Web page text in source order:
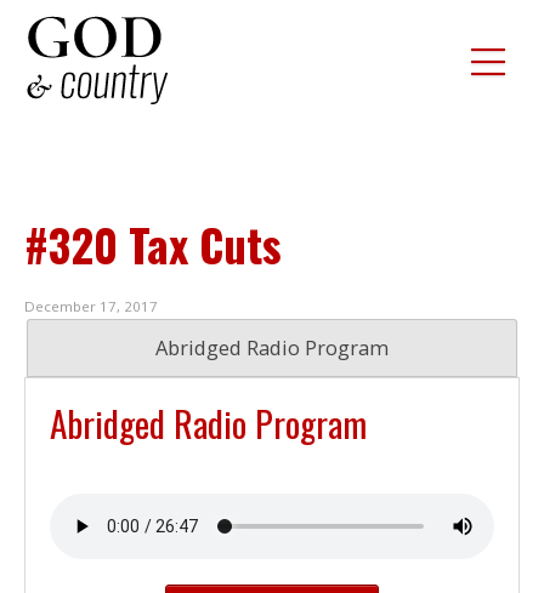
#320 Tax Cuts
December 17, 2017
Abridged Radio Program
Abridged Radio Program